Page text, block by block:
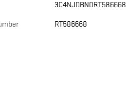
3C4NJDBN0RT586668
RT586668